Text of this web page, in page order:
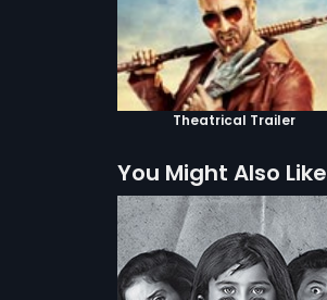
Theatrical Trailer
You Might Also Like